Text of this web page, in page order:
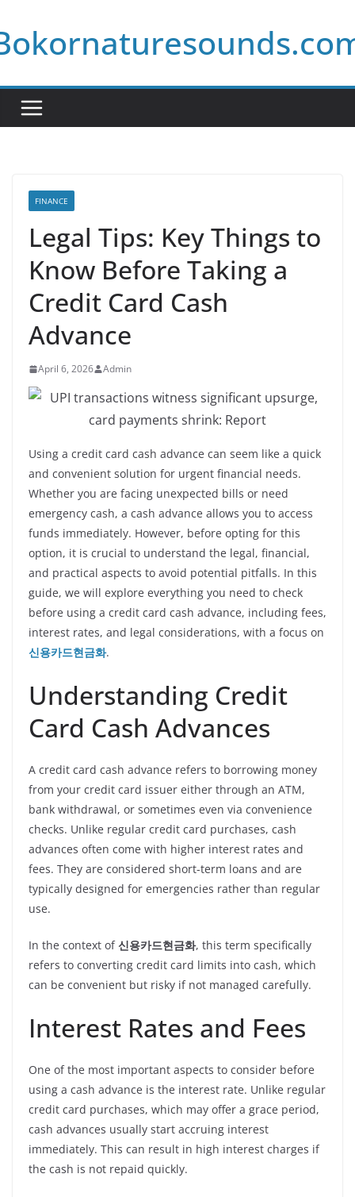
to
content
FINANCE
Legal Tips: Key Things to
Know Before Taking a
Credit Card Cash
Advance
April 6, 2026 Admin
Using a credit card cash advance can seem like a quick
and convenient solution for urgent financial needs.
Whether you are facing unexpected bills or need
emergency cash, a cash advance allows you to access
funds immediately. However, before opting for this
option, it is crucial to understand the legal, financial,
and practical aspects to avoid potential pitfalls. In this
guide, we will explore everything you need to check
before using a credit card cash advance, including fees,
interest rates, and legal considerations, with a focus on
신용카드현금화.
Understanding Credit
Card Cash Advances
A credit card cash advance refers to borrowing money
from your credit card issuer either through an ATM,
bank withdrawal, or sometimes even via convenience
checks. Unlike regular credit card purchases, cash
advances often come with higher interest rates and
fees. They are considered short-term loans and are
typically designed for emergencies rather than regular
use.
In the context of신용카드현금화, this term specifically
refers to converting credit card limits into cash, which
can be convenient but risky if not managed carefully.
Interest Rates and Fees
One of the most important aspects to consider before
using a cash advance is the interest rate. Unlike regular
credit card purchases, which may offer a grace period,
cash advances usually start accruing interest
immediately. This can result in high interest charges if
the cash is not repaid quickly.